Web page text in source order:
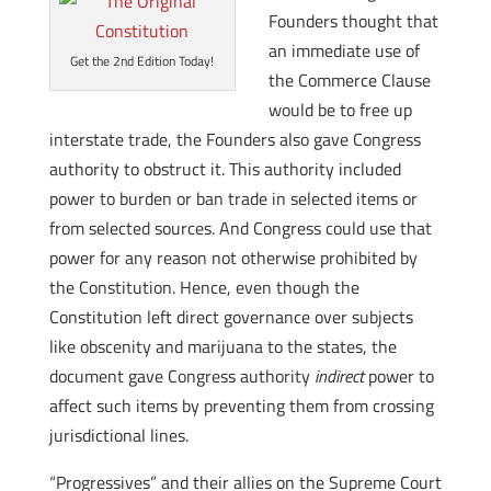
Get the 2nd Edition Today!
Founders thought that
an immediate use of
the Commerce Clause
would be to free up
interstate trade, the Founders also gave Congress
authority to obstruct it. This authority included
power to burden or ban trade in selected items or
from selected sources. And Congress could use that
power for any reason not otherwise prohibited by
the Constitution. Hence, even though the
Constitution left direct governance over subjects
like obscenity and marijuana to the states, the
document gave Congress authorityindirectpower to
affect such items by preventing them from crossing
jurisdictional lines.
“Progressives” and their allies on the Supreme Court